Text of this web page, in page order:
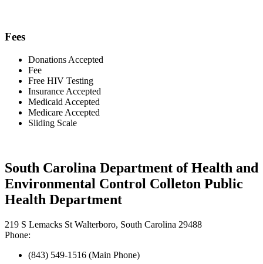
Fees
Donations Accepted
Fee
Free HIV Testing
Insurance Accepted
Medicaid Accepted
Medicare Accepted
Sliding Scale
South Carolina Department of Health and
Environmental Control Colleton Public
Health Department
219 S Lemacks St Walterboro, South Carolina 29488
Phone:
(843) 549-1516 (Main Phone)